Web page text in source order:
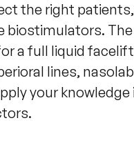
the right
biostimulators.
a full liquid
lines,
your